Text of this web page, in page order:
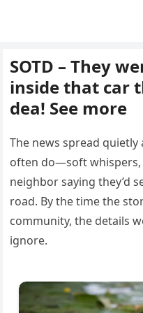
SOTD – They
inside that car
dea! See more
The news spread
often do—soft whispers,
neighbor saying they’d
road. By the time the
community, the details
ignore.